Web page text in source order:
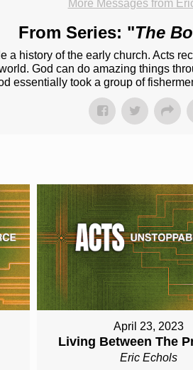
More Messages from
From Series: "The
a history of the early church. Acts
God can do amazing things
essentially took a group of
April 23, 2023
Living Between The
Eric Echols